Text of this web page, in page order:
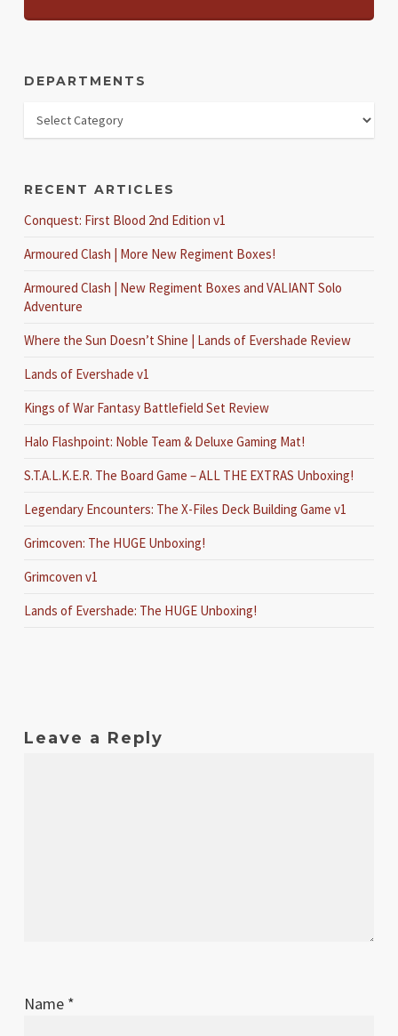
DEPARTMENTS
RECENT ARTICLES
Conquest: First Blood 2nd Edition v1
Armoured Clash | More New Regiment Boxes!
Armoured Clash | New Regiment Boxes and VALIANT Solo
Adventure
Where the Sun Doesn’t Shine | Lands of Evershade Review
Lands of Evershade v1
Kings of War Fantasy Battlefield Set Review
Halo Flashpoint: Noble Team & Deluxe Gaming Mat!
S.T.A.L.K.E.R. The Board Game – ALL THE EXTRAS Unboxing!
Legendary Encounters: The X-Files Deck Building Game v1
Grimcoven: The HUGE Unboxing!
Grimcoven v1
Lands of Evershade: The HUGE Unboxing!
Leave a Reply
Name *